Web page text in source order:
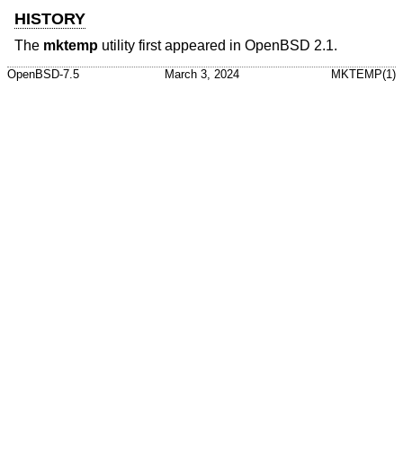
HISTORY
The mktemp utility first appeared in OpenBSD 2.1.
OpenBSD-7.5 March 3, 2024 MKTEMP(1)